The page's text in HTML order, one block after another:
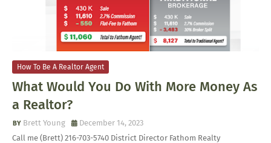
How To Be A Realtor Agent
What Would You Do With More Money As
a Realtor?
Brett Young
December 14, 2023
Call me (Brett) 216-703-5740 District Director Fathom Realty